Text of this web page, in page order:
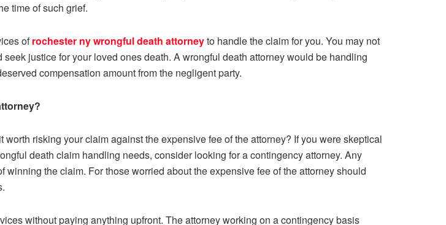
time of such grief.
ofrochester ny wrongful death attorneyto handle the claim for you. You may not
justice for your loved ones death. A wrongful death attorney would be handling
compensation amount from the negligent party.
risking your claim against the expensive fee of the attorney? If you were skeptical
death claim handling needs, consider looking for a contingency attorney. Any
the claim. For those worried about the expensive fee of the attorney should
without paying anything upfront. The attorney working on a contingency basis